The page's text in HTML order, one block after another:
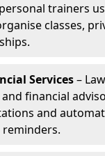
trainers
classes,
Services–
financial
and